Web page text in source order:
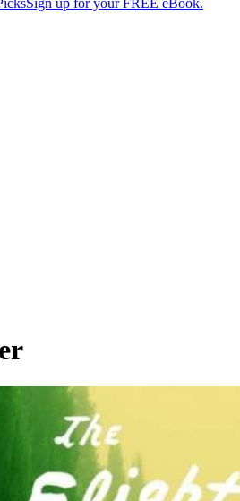
Sign up for your FREE eBook.